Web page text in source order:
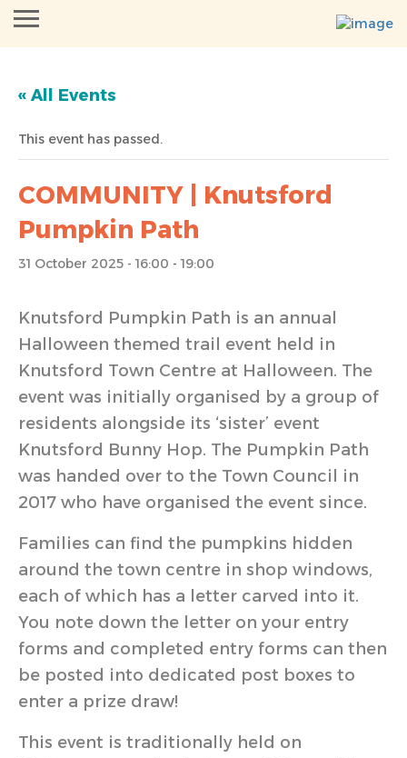
« All Events
This event has passed.
COMMUNITY | Knutsford
Pumpkin Path
31 October 2025 - 16:00 - 19:00
Knutsford Pumpkin Path is an annual
Halloween themed trail event held in
Knutsford Town Centre at Halloween. The
event was initially organised by a group of
residents alongside its ‘sister’ event
Knutsford Bunny Hop. The Pumpkin Path
was handed over to the Town Council in
2017 who have organised the event since.
Families can find the pumpkins hidden
around the town centre in shop windows,
each of which has a letter carved into it.
You note down the letter on your entry
forms and completed entry forms can then
be posted into dedicated post boxes to
enter a prize draw!
This event is traditionally held on